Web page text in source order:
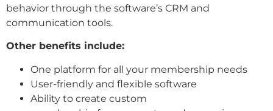
behavior through the software’s CRM and
communication tools.
Other benefits include:
One platform for all your membership needs
User-friendly and flexible software
Ability to create custom